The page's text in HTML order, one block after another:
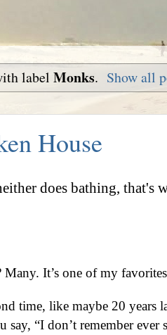
label Monks. Show all
House
does bathing,
It’s one of my
time, like maybe 20 years
“I don’t remember ever